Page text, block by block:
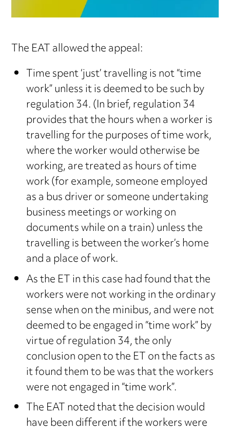
The EAT allowed the appeal:
Time spent ‘just’ travelling is not “time
work” unless it is deemed to be such by
regulation 34. (In brief, regulation 34
provides that the hours when a worker is
travelling for the purposes of time work,
where the worker would otherwise be
working, are treated as hours of time
work (for example, someone employed
as a bus driver or someone undertaking
business meetings or working on
documents while on a train) unless the
travelling is between the worker’s home
and a place of work.
As the ET in this case had found that the
workers were not working in the ordinary
sense when on the minibus, and were not
deemed to be engaged in “time work” by
virtue of regulation 34, the only
conclusion open to the ET on the facts as
it found them to be was that the workers
were not engaged in “time work”.
The EAT noted that the decision would
have been different if the workers were